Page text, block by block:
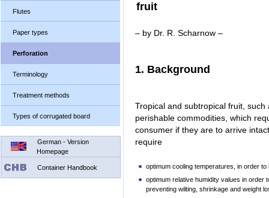
Flutes
Paper types
Perforation
Terminology
Treatment methods
Types of corrugated board
German - Version
Homepage
Container Handbook
fruit
– by Dr. R. Scharnow –
1. Background
Tropical and subtropical fruit,
perishable commodities, which
consumer if they are to arrive
require
optimum cooling temperatures, in order
optimum relative humidity values in order
preventing wilting, shrinkage and weight